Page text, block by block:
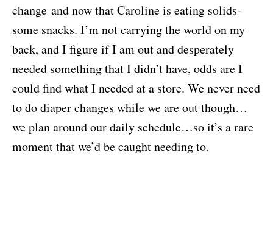
change and now that Caroline is eating solids-
some snacks. I’m not carrying the world on my
back, and I figure if I am out and desperately
needed something that I didn’t have, odds are I
could find what I needed at a store. We never need
to do diaper changes while we are out though…
we plan around our daily schedule…so it’s a rare
moment that we’d be caught needing to.